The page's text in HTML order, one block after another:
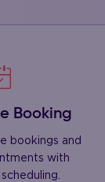
Booking
bookings and
with